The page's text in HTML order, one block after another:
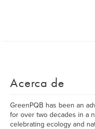
Acerca de
GreenPQB has been an
for over two decades in a
celebrating ecology and